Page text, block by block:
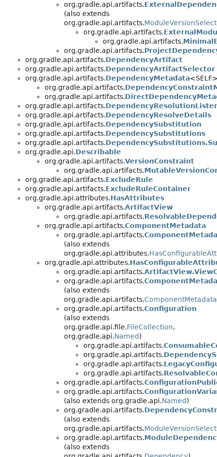
org.gradle.api.artifacts.
(also extends
org.gradle.api.artifacts.
org.gradle.api.artifacts.
org.gradle.api.artifacts.
org.gradle.api.artifacts.
org.gradle.api.artifacts.DependencyArtifact
org.gradle.api.artifacts.DependencyArtifactSelector
org.gradle.api.artifacts.DependencyMetadata
org.gradle.api.artifacts.
org.gradle.api.artifacts.
org.gradle.api.artifacts.
org.gradle.api.artifacts.DependencyResolveDetails
org.gradle.api.artifacts.DependencySubstitution
org.gradle.api.artifacts.DependencySubstitutions
org.gradle.api.artifacts.
org.gradle.api.Describable
org.gradle.api.artifacts.VersionConstraint
org.gradle.api.artifacts.
org.gradle.api.artifacts.ExcludeRule
org.gradle.api.artifacts.ExcludeRuleContainer
org.gradle.api.attributes.HasAttributes
org.gradle.api.artifacts.ArtifactView
org.gradle.api.artifacts.
org.gradle.api.artifacts.ComponentMetadata
org.gradle.api.artifacts.
(also extends
org.gradle.api.attributes.
org.gradle.api.attributes.
org.gradle.api.artifacts.
org.gradle.api.artifacts.
(also extends
org.gradle.api.artifacts.ComponentMetadata
org.gradle.api.artifacts.Configuration
(also extends
org.gradle.api.file.FileCollection,
org.gradle.api.Named)
org.gradle.api.artifacts.
org.gradle.api.artifacts.
org.gradle.api.artifacts.
org.gradle.api.artifacts.
org.gradle.api.artifacts.
org.gradle.api.artifacts.
(also extends org.gradle.api.Named)
org.gradle.api.artifacts.
(also extends
org.gradle.api.artifacts.
org.gradle.api.artifacts.
(also extends